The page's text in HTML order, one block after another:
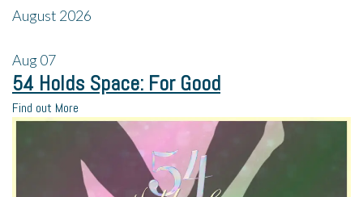
August 2026
Aug07
54 Holds Space: For Good
Find out More